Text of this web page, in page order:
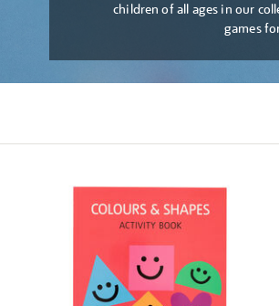
children of all ages in our
games